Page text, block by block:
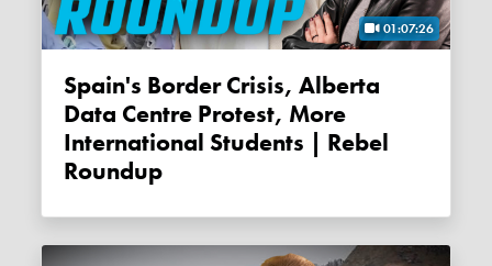
01:07:26
Spain's Border Crisis, Alberta
Data Centre Protest, More
International Students | Rebel
Roundup